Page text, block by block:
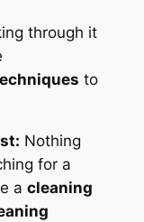
through it
to
Nothing
for a
a cleaning